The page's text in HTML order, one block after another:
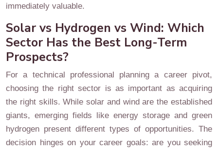
immediately valuable.
Solar vs Hydrogen vs Wind: Which
Sector Has the Best Long-Term
Prospects?
For a technical professional planning a career pivot,
choosing the right sector is as important as acquiring
the right skills. While solar and wind are the established
giants, emerging fields like energy storage and green
hydrogen present different types of opportunities. The
decision hinges on your career goals: are you seeking